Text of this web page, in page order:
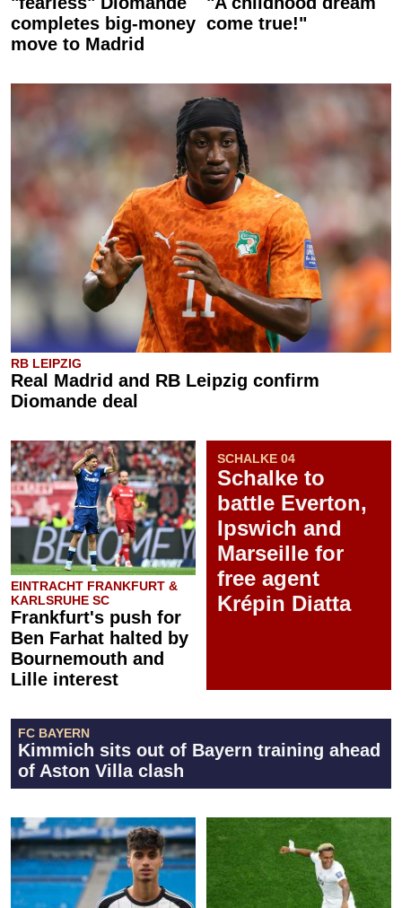
completes big-money
move to Madrid
come true!"
RB LEIPZIG
Real Madrid and RB Leipzig confirm
Diomande deal
EINTRACHT FRANKFURT &
KARLSRUHE SC
Frankfurt's push for
Ben Farhat halted by
Bournemouth and
Lille interest
SCHALKE 04
Schalke to
battle Everton,
Ipswich and
Marseille for
free agent
Krépin Diatta
FC BAYERN
Kimmich sits out of Bayern training ahead
of Aston Villa clash